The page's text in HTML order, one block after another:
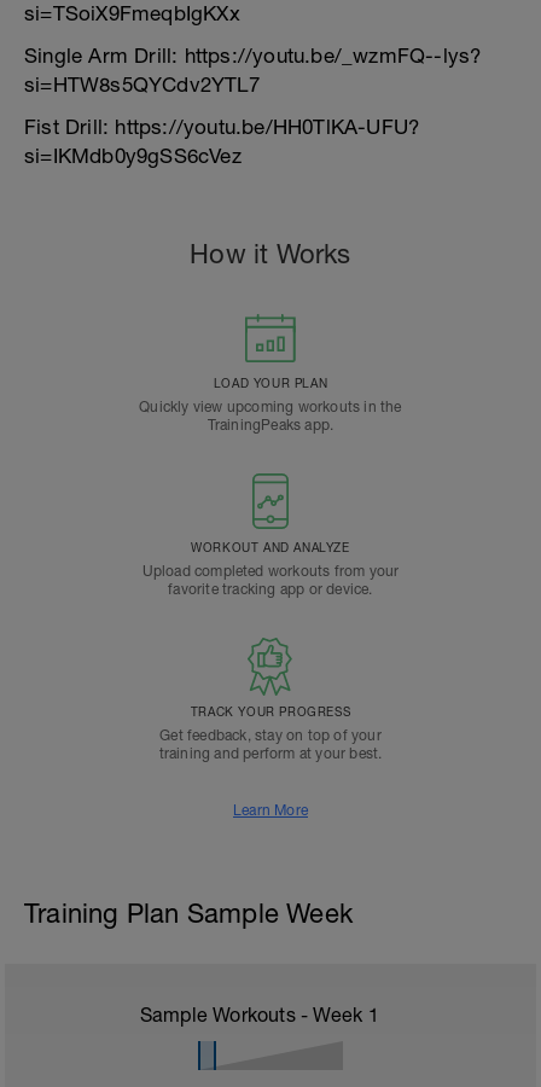
si=TSoiX9FmeqbIgKXx
Single Arm Drill: https://youtu.be/_wzmFQ--lys?
si=HTW8s5QYCdv2YTL7
Fist Drill: https://youtu.be/HH0TlKA-UFU?
si=IKMdb0y9gSS6cVez
How it Works
LOAD YOUR PLAN
Quickly view upcoming workouts in the
TrainingPeaks app.
WORKOUT AND ANALYZE
Upload completed workouts from your
favorite tracking app or device.
TRACK YOUR PROGRESS
Get feedback, stay on top of your
training and perform at your best.
Learn More
Training Plan Sample Week
Sample Workouts - Week 1